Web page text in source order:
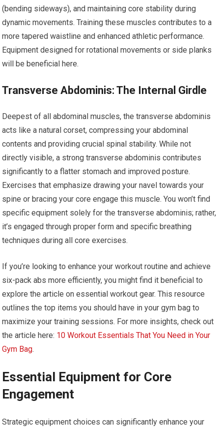
(bending sideways), and maintaining core stability during
dynamic movements. Training these muscles contributes to a
more tapered waistline and enhanced athletic performance.
Equipment designed for rotational movements or side planks
will be beneficial here.
Transverse Abdominis: The Internal Girdle
Deepest of all abdominal muscles, the transverse abdominis
acts like a natural corset, compressing your abdominal
contents and providing crucial spinal stability. While not
directly visible, a strong transverse abdominis contributes
significantly to a flatter stomach and improved posture.
Exercises that emphasize drawing your navel towards your
spine or bracing your core engage this muscle. You won’t find
specific equipment solely for the transverse abdominis; rather,
it’s engaged through proper form and specific breathing
techniques during all core exercises.
If you’re looking to enhance your workout routine and achieve
six-pack abs more efficiently, you might find it beneficial to
explore the article on essential workout gear. This resource
outlines the top items you should have in your gym bag to
maximize your training sessions. For more insights, check out
the article here: 10 Workout Essentials That You Need in Your
Gym Bag.
Essential Equipment for Core
Engagement
Strategic equipment choices can significantly enhance your